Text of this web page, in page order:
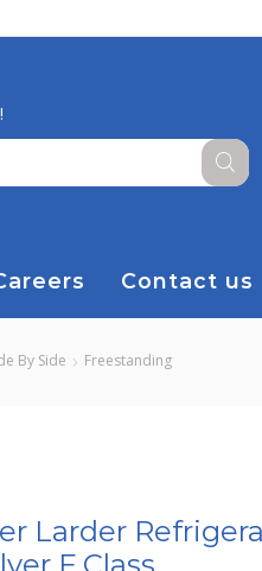
Contact us
By Side Freestanding
Larder